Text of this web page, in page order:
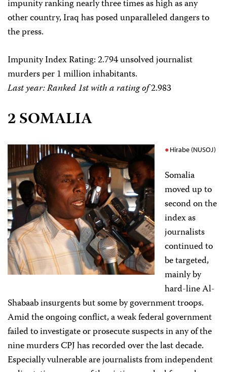
impunity ranking nearly three times as high as any
other country, Iraq has posed unparalleled dangers to
the press.
Impunity Index Rating:2.794unsolved journalist
murders per 1 million inhabitants.
Last year: Ranked 1st with a rating of2.983
2 SOMALIA
Hirabe (NUSOJ)
Somalia
moved up to
second on the
index as
journalists
continued to
be targeted,
mainly by
hard-line Al-
Shabaab insurgents but some by government troops.
Amid the ongoing conflict, a weak federal government
failed to investigate or prosecute suspects in any of the
nine murders CPJ has recorded over the last decade.
Especially vulnerable are journalists from independent